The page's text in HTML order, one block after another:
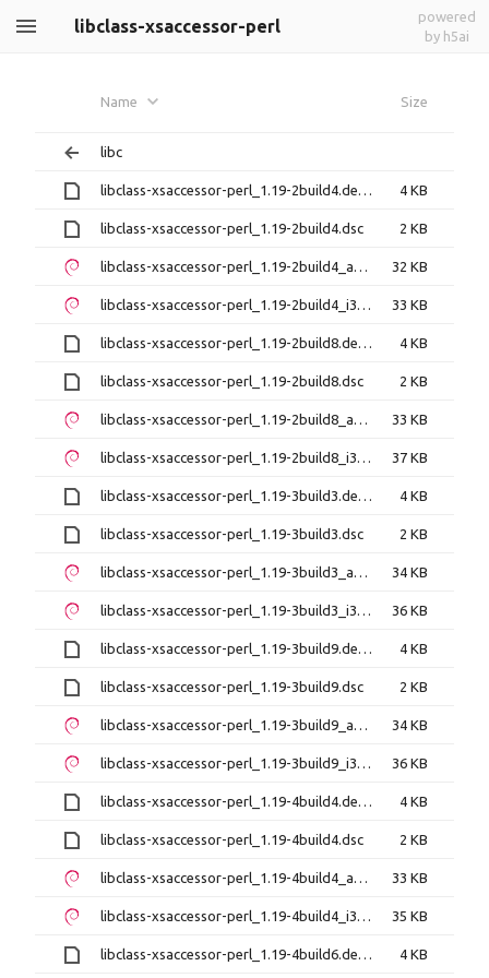
libclass-xsaccessor-perl
powered
by h5ai
Name Size
libc
libclass-xsaccessor-perl_1.19-2build4.debian.tar.xz 4 KB
libclass-xsaccessor-perl_1.19-2build4.dsc 2 KB
libclass-xsaccessor-perl_1.19-2build4_amd64.deb 32 KB
libclass-xsaccessor-perl_1.19-2build4_i386.deb 33 KB
libclass-xsaccessor-perl_1.19-2build8.debian.tar.xz 4 KB
libclass-xsaccessor-perl_1.19-2build8.dsc 2 KB
libclass-xsaccessor-perl_1.19-2build8_amd64.deb 33 KB
libclass-xsaccessor-perl_1.19-2build8_i386.deb 37 KB
libclass-xsaccessor-perl_1.19-3build3.debian.tar.xz 4 KB
libclass-xsaccessor-perl_1.19-3build3.dsc 2 KB
libclass-xsaccessor-perl_1.19-3build3_amd64.deb 34 KB
libclass-xsaccessor-perl_1.19-3build3_i386.deb 36 KB
libclass-xsaccessor-perl_1.19-3build9.debian.tar.xz 4 KB
libclass-xsaccessor-perl_1.19-3build9.dsc 2 KB
libclass-xsaccessor-perl_1.19-3build9_amd64.deb 34 KB
libclass-xsaccessor-perl_1.19-3build9_i386.deb 36 KB
libclass-xsaccessor-perl_1.19-4build4.debian.tar.xz 4 KB
libclass-xsaccessor-perl_1.19-4build4.dsc 2 KB
libclass-xsaccessor-perl_1.19-4build4_amd64.deb 33 KB
libclass-xsaccessor-perl_1.19-4build4_i386.deb 35 KB
libclass-xsaccessor-perl_1.19-4build6.debian.tar.xz 4 KB